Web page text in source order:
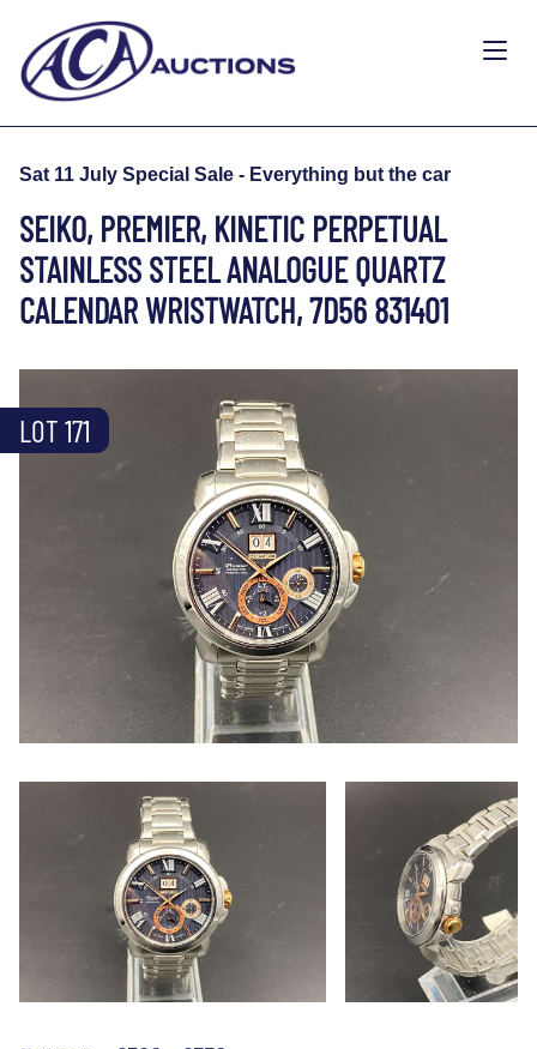
Sat 11 July Special Sale - Everything but the car
SEIKO, PREMIER, KINETIC PERPETUAL
STAINLESS STEEL ANALOGUE QUARTZ
CALENDAR WRISTWATCH, 7D56 831401
LOT 171